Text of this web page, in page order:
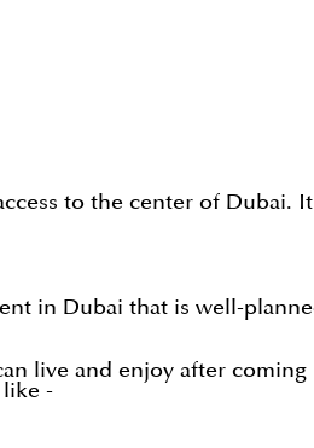
to the center of
in Dubai that is well-
live and enjoy after
like -